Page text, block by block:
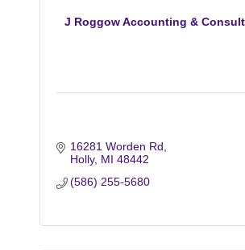
J Roggow Accounting &
16281 Worden Rd
Holly MI 48442
(586) 255-5680